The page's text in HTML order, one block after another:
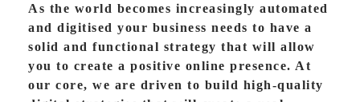
As the world becomes increasingly automated
and digitised your business needs to have a
solid and functional strategy that will allow
you to create a positive online presence. At
our core, we are driven to build high-quality